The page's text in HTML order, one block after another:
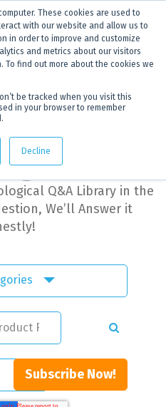
These cookies are used to
with our website and allow us to
in order to improve and customize
and metrics about our visitors
To find out more about the cookies we
be tracked when you visit this
in your browser to remember
Decline
G-Ex is becomingDiscoverer®.
out more.
G-Ex
Hub
Q&A Library in the
We’ll Answer it